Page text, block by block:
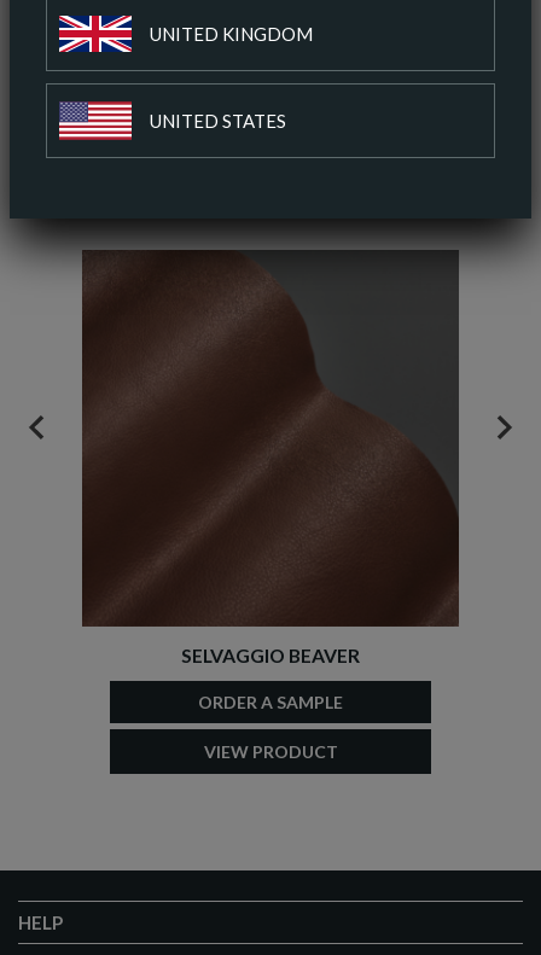
UNITED KINGDOM
UNITED STATES
SELVAGGIO BEAVER
ORDER A SAMPLE
VIEW PRODUCT
PREVIOUS
HELP